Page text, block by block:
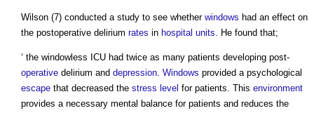
Wilson (7) conducted a study to see whether windows had an effect on
the postoperative delirium rates in hospital units. He found that;
‘ the windowless ICU had twice as many patients developing post-
operative delirium and depression. Windows provided a psychological
escape that decreased the stress level for patients. This environment
provides a necessary mental balance for patients and reduces the